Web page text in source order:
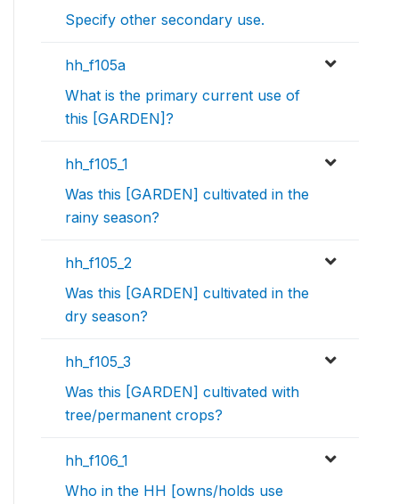
Specify other secondary use.
hh_f105a
What is the primary current use of
this [GARDEN]?
hh_f105_1
Was this [GARDEN] cultivated in the
rainy season?
hh_f105_2
Was this [GARDEN] cultivated in the
dry season?
hh_f105_3
Was this [GARDEN] cultivated with
tree/permanent crops?
hh_f106_1
Who in the HH [owns/holds use